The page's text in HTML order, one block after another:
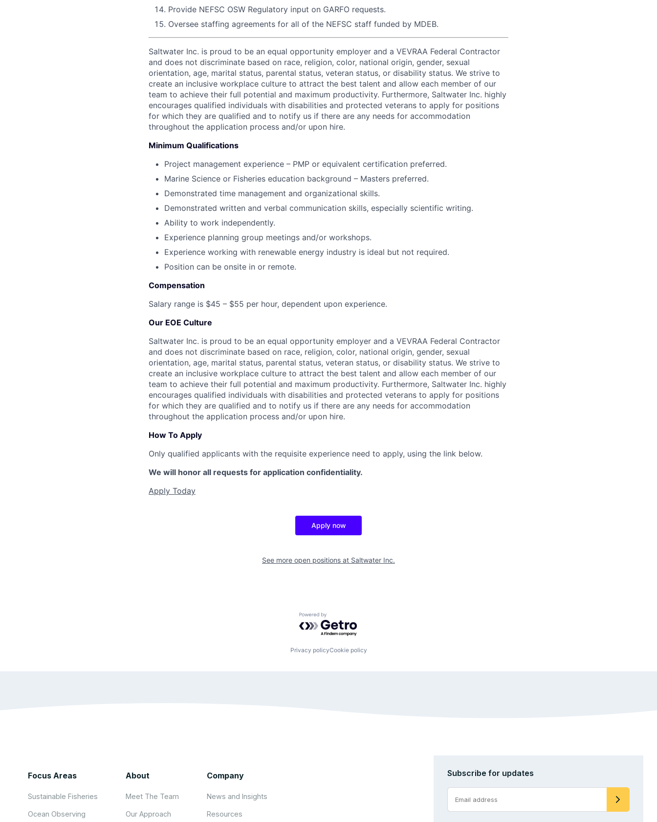
Provide NEFSC OSW Regulatory input on GARFO requests.
Oversee staffing agreements for all of the NEFSC staff funded by MDEB.
Saltwater Inc. is proud to be an equal opportunity employer and a VEVRAA Federal Contractor
and does not discriminate based on race, religion, color, national origin, gender, sexual
orientation, age, marital status, parental status, veteran status, or disability status. We strive to
create an inclusive workplace culture to attract the best talent and allow each member of our
team to achieve their full potential and maximum productivity. Furthermore, Saltwater Inc. highly
encourages qualified individuals with disabilities and protected veterans to apply for positions
for which they are qualified and to notify us if there are any needs for accommodation
throughout the application process and/or upon hire.
Minimum Qualifications
Project management experience – PMP or equivalent certification preferred.
Marine Science or Fisheries education background – Masters preferred.
Demonstrated time management and organizational skills.
Demonstrated written and verbal communication skills, especially scientific writing.
Ability to work independently.
Experience planning group meetings and/or workshops.
Experience working with renewable energy industry is ideal but not required.
Position can be onsite in or remote.
Compensation
Salary range is $45 – $55 per hour, dependent upon experience.
Our EOE Culture
Saltwater Inc. is proud to be an equal opportunity employer and a VEVRAA Federal Contractor
and does not discriminate based on race, religion, color, national origin, gender, sexual
orientation, age, marital status, parental status, veteran status, or disability status. We strive to
create an inclusive workplace culture to attract the best talent and allow each member of our
team to achieve their full potential and maximum productivity. Furthermore, Saltwater Inc. highly
encourages qualified individuals with disabilities and protected veterans to apply for positions
for which they are qualified and to notify us if there are any needs for accommodation
throughout the application process and/or upon hire.
How To Apply
Only qualified applicants with the requisite experience need to apply, using the link below.
We will honor all requests for application confidentiality.
Apply Today
Apply now
See more open positions at Saltwater Inc.
Powered by Getro.com
Privacy policyCookie policy
Focus Areas
Sustainable Fisheries
Ocean Observing
About
Meet The Team
Our Approach
Company
News and Insights
Resources
Subscribe for updates